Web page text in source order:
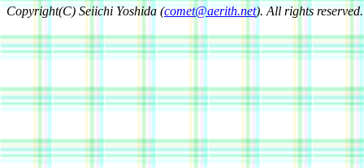
Copyright(C) Seiichi Yoshida (comet@aerith.net). All rights reserved.